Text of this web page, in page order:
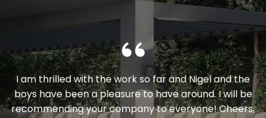
I am thrilled with the work so far and Nigel and the
boys have been a pleasure to have around. I will be
recommending your company to everyone! Cheers,